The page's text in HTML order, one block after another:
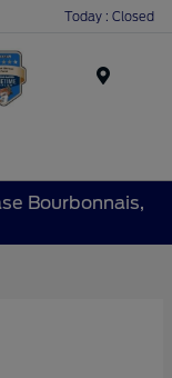
Today : Closed
Bourbonnais,